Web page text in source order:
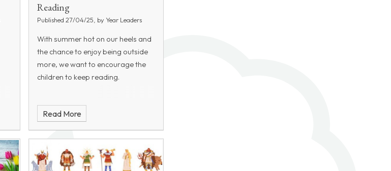
Reading
Published 27/04/25, by Year Leaders
With summer hot on our heels and
the chance to enjoy being outside
more, we want to encourage the
children to keep reading.
Read More